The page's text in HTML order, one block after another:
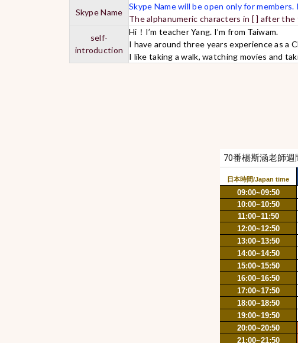
Skype Name
Skype Name will be open only for
The alphanumeric characters in [ ] after
self-
introduction
Hi！I’m teacher Yang. I’m from Taiwam.
I have around three years experience as a
I like taking a walk, watching movies and